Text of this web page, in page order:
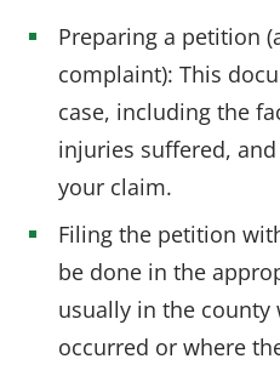
Preparing a petition
complaint): This
case, including the
injuries suffered,
your claim.
Filing the petition
be done in the
usually in the
occurred or where